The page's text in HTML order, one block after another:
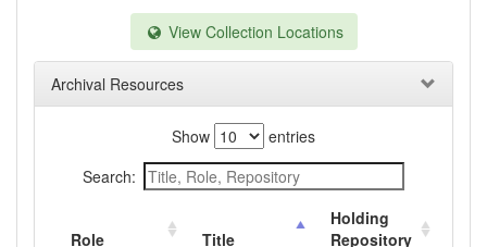
View Collection Locations
Archival Resources
Show
entries
Search:
Role Title
Holding
Repository